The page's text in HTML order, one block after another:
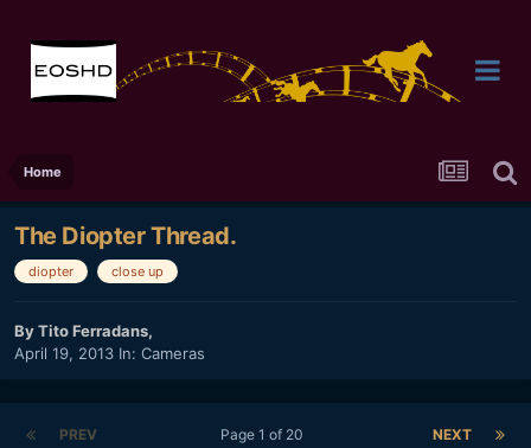
Home
The Diopter Thread.
diopter close up
ByTito Ferradans,
April 19, 2013 In: Cameras
PREV NEXT
Page 1 of 20